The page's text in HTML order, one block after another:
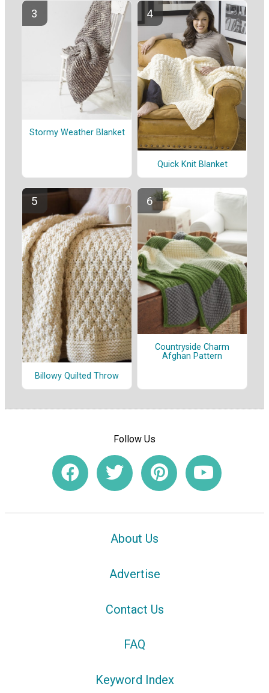
Stormy Weather Blanket
Quick Knit Blanket
Billowy Quilted Throw
Countryside Charm
Afghan Pattern
Follow Us
About Us
Advertise
Contact Us
FAQ
Keyword Index